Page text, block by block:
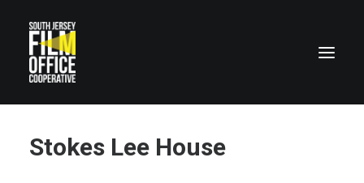
Stokes Lee House